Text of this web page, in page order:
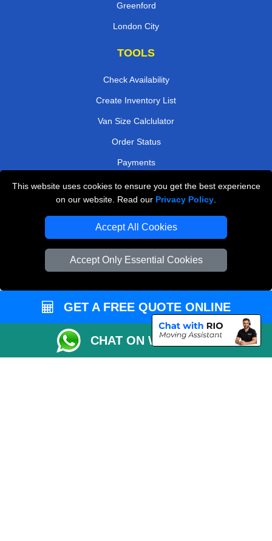
This website uses cookies to ensure you get the best experience
on our website. Read our Privacy Policy
Accept All Cookies
Accept Only Essential Cookies
Greenford
London City
TOOLS
Check Availability
Create Inventory List
Van Size Calclulator
Order Status
Payments
Professional Movers London
Cardboard Boxes London
GET A FREE QUOTE ONLINE
CHAT ON WHATSAPP